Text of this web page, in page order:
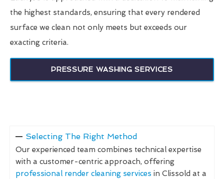
the highest standards, ensuring that every rendered
surface we clean not only meets but exceeds our
exacting criteria.
PRESSURE WASHING SERVICES
Selecting The Right Method
Our experienced team combines technical expertise
with a customer-centric approach, offering
professional render cleaning services in Clissold at a